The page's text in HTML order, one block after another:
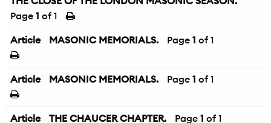
Page 1 of 1
Article
MASONIC MEMORIALS. Page 1 of 1
Article MASONIC MEMORIALS. Page 1 of 1
Article THE CHAUCER CHAPTER. Page 1 of 1